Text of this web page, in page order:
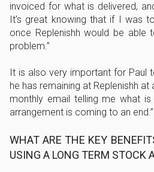
invoiced for what is delivered,
It’s great knowing that if I was
once Replenishh would be able
problem.
It is also very important for Paul
he has remaining at Replenishh at
monthly email telling me what
arrangement is coming to an end.
WHAT ARE THE KEY
USING A LONG TERM STOCK